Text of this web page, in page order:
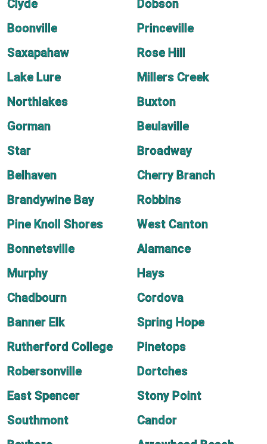
Clyde
Dobson
Boonville
Princeville
Saxapahaw
Rose Hill
Lake Lure
Millers Creek
Northlakes
Buxton
Gorman
Beulaville
Star
Broadway
Belhaven
Cherry Branch
Brandywine Bay
Robbins
Pine Knoll Shores
West Canton
Bonnetsville
Alamance
Murphy
Hays
Chadbourn
Cordova
Banner Elk
Spring Hope
Rutherford College
Pinetops
Robersonville
Dortches
East Spencer
Stony Point
Southmont
Candor